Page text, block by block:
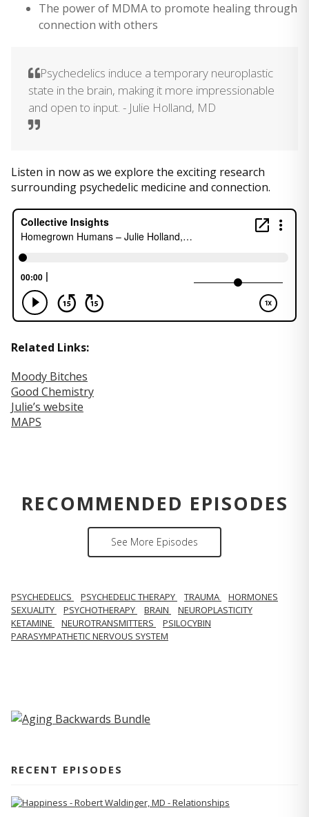
The power of MDMA to promote healing through
connection with others
Psychedelics induce a temporary neuroplastic
state in the brain, making it more impressionable
and open to input. - Julie Holland, MD
Listen in now as we explore the exciting research
surrounding psychedelic medicine and connection.
Related Links:
Moody Bitches
Good Chemistry
Julie’s website
MAPS
RECOMMENDED EPISODES
See More Episodes
PSYCHEDELICS PSYCHEDELIC THERAPY TRAUMA
HORMONES
SEXUALITY
PSYCHOTHERAPY BRAIN
NEUROPLASTICITY
KETAMINE
NEUROTRANSMITTERS
PSILOCYBIN
PARASYMPATHETIC NERVOUS SYSTEM
RECENT EPISODES